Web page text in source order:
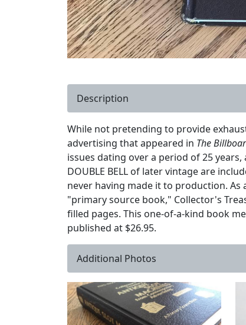
Description
While not pretending to provide
advertising that appeared in The
issues dating over a period of 25 years,
DOUBLE BELL of later vintage are
never having made it to production.
"primary source book," Collector's
filled pages. This one-of-a-kind book
published at $26.95.
Additional Photos